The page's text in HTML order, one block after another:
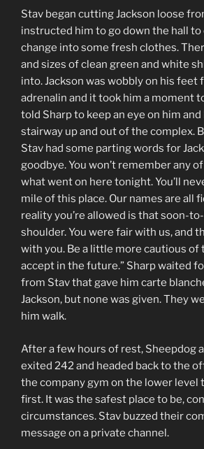
Stav began cutting Jackson loose
instructed him to go down the hall to
change into some fresh clothes.
and sizes of clean green and white
into. Jackson was wobbly on his feet
adrenalin and it took him a moment
told Sharp to keep an eye on him
stairway up and out of the complex.
Stav had some parting words for
goodbye. You won’t remember any
what went on here tonight. You’ll
mile of this place. Our names are all
reality you’re allowed is that soon-
shoulder. You were fair with us, and
with you. Be a little more cautious of
accept in the future.” Sharp waited
from Stav that gave him carte
Jackson, but none was given. They
him walk.
After a few hours of rest, Sheepdog
exited 242 and headed back to the
the company gym on the lower level
first. It was the safest place to be,
circumstances. Stav buzzed their
message on a private channel.